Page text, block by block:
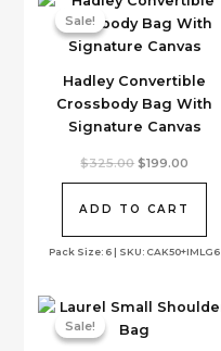
Sale!
Hadley Convertible
Crossbody Bag With
Signature Canvas
Sale!
Pack Size: 6 | SKU: CAK50+IMLG6
$325.00 Original
$325.00.
$199.00
ADD TO CART
Sale!
Sale!